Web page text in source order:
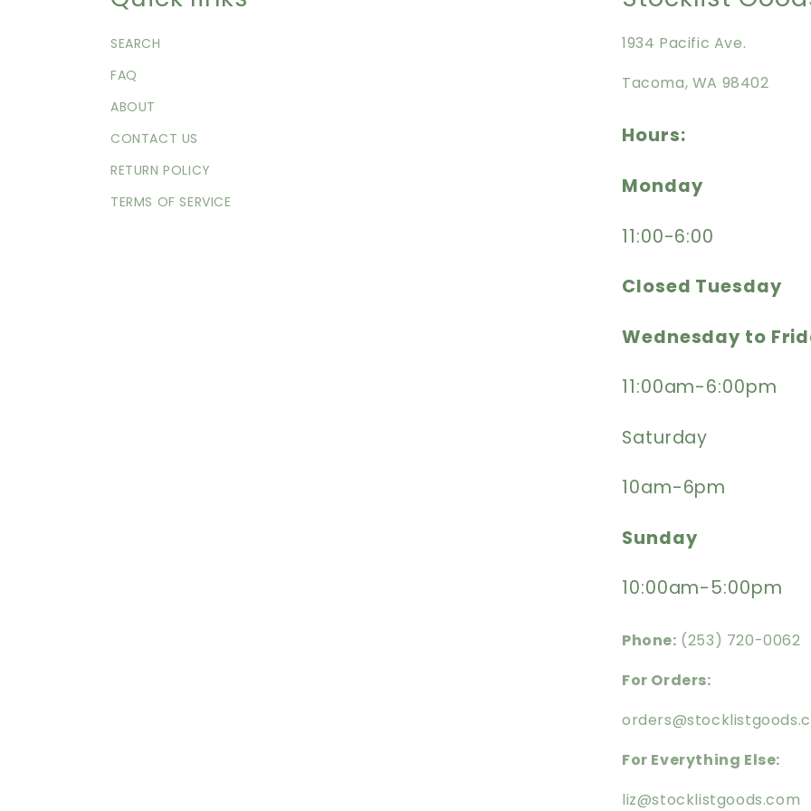
SEARCH
FAQ
ABOUT
CONTACT US
RETURN POLICY
TERMS OF SERVICE
1934 Pacific Ave.
Tacoma, WA 98402
Hours:
Monday
11:00-6:00
Closed Tuesday
Wednesday to
11:00am-6:00pm
Saturday
10am-6pm
Sunday
10:00am-5:00pm
Phone: (253) 720-0062
For Orders:
For Everything Else:
liz@stocklistgoods.com